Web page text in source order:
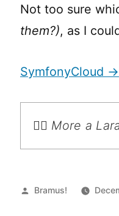
Not too sure
them?), as I
SymfonyCloud →
💁‍♂️ More a
Posted
Bramus!